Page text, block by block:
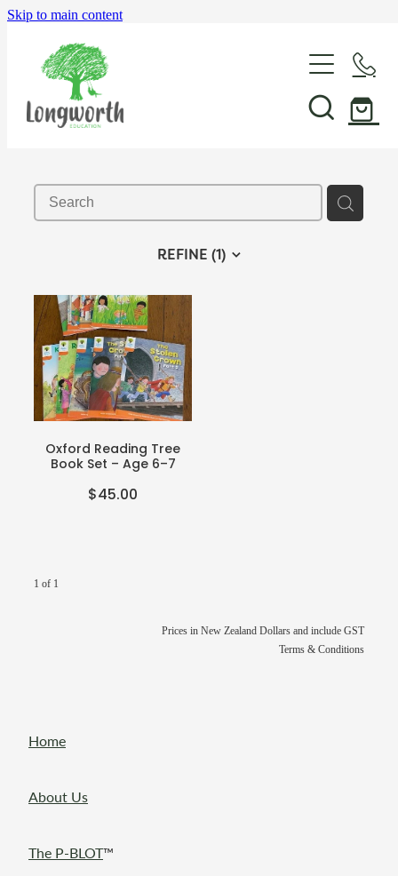
Skip to main content
About Us
P-BLOT
In-School Support & Coaching
Wayfinding Leadership in Education PLD Series
Case Studies
Shop & Resources
The Play Toolbox
Teacher Resources
P-BLOT
Events
Blog
REFINE (1)
Oxford Reading Tree
Book Set – Age 6–7
$45.00
1 of 1
Prices in New Zealand Dollars and include GST
Terms & Conditions
Home
About Us
The P-BLOT™